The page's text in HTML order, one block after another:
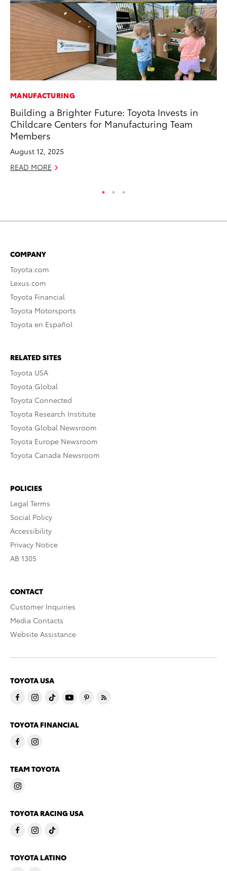
MANUFACTURING
Building a Brighter Future: Toyota Invests in
Childcare Centers for Manufacturing Team
Members
August 12, 2025
READ MORE
COMPANY
Toyota.com
Lexus.com
Toyota Financial
Toyota Motorsports
Toyota en Español
RELATED SITES
Toyota USA
Toyota Global
Toyota Connected
Toyota Research Institute
Toyota Global Newsroom
Toyota Europe Newsroom
Toyota Canada Newsroom
POLICIES
Legal Terms
Social Policy
Accessibility
Privacy Notice
AB 1305
CONTACT
Customer Inquiries
Media Contacts
Website Assistance
TOYOTA USA
TOYOTA FINANCIAL
TEAM TOYOTA
TOYOTA RACING USA
TOYOTA LATINO